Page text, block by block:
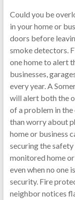
Could you be
in your home or
doors before
smoke detectors.
one home to alert
businesses,
every year. A
will alert both the
of a problem in
than worry about
home or business
securing the
monitored home
even when no one
security. Fire
neighbor notices